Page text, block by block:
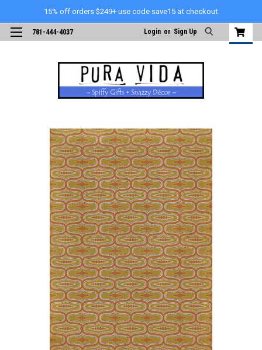
15% off orders $249+ use code save15 at checkout
781-444-4037 Login or Sign Up